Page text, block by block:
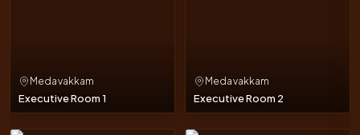
Medavakkam
Executive Room 1
Medavakkam
Executive Room 2